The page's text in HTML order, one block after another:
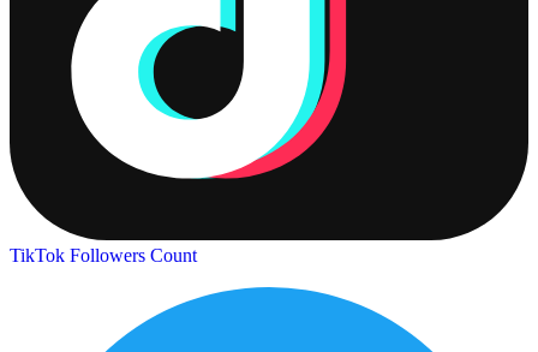
TikTok Followers Count